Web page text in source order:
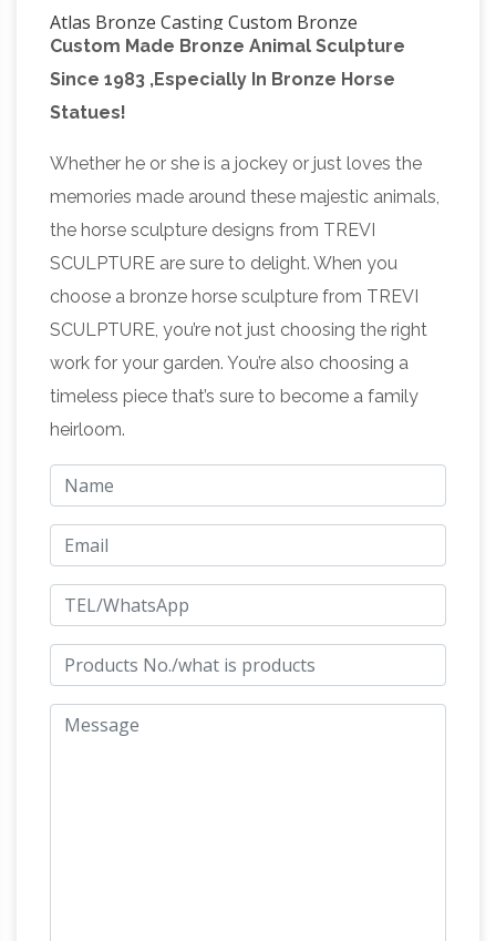
Atlas Bronze Casting Custom Bronze
Sculpture Bronze sculpture. Custom bronze
sculpture and monuments. Custom sculpture:
Bronze Monuments, Memorials, Statues and
Custom Architectural Bronze. Bronze
sculptures by sculptor Stan Watts.Third Reich
Art – Enter Germania International LARGE
Equestrian Statue by Famed Female Sculptor
Else Bach (Item ART 14-2). DESCRIPTION: This
is a (large) (Terra Cotta) statue of man and
horse by the famous German artist Else Bach.
The Malecon Puerto Vallarta Downtown,
Boardwalk – Gay …
boardwalk and Vallarta downtown, El Centro;
See photos of statues, sculptures, the main
plaza and landmarks Los Arcos Seahorse the
CathedralJeff Koons – Wikipedia The same
material of stainless steel was used for the
statue of Kiepenkerl.After being rebuilt in the
1950s, the figure of the itinerant trader was
replaced by Jeff Koons in 1987 for the
decennial Skulptur Projekte exhibition.
Custom Made Bronze Animal Sculpture
Since 1983 ,Especially In Bronze Horse
Statues!
Whether he or she is a jockey or just loves the
memories made around these majestic animals,
the horse sculpture designs from TREVI
SCULPTURE are sure to delight. When you
choose a bronze horse sculpture from TREVI
SCULPTURE, you’re not just choosing the right
work for your garden. You’re also choosing a
timeless piece that’s sure to become a family
heirloom.